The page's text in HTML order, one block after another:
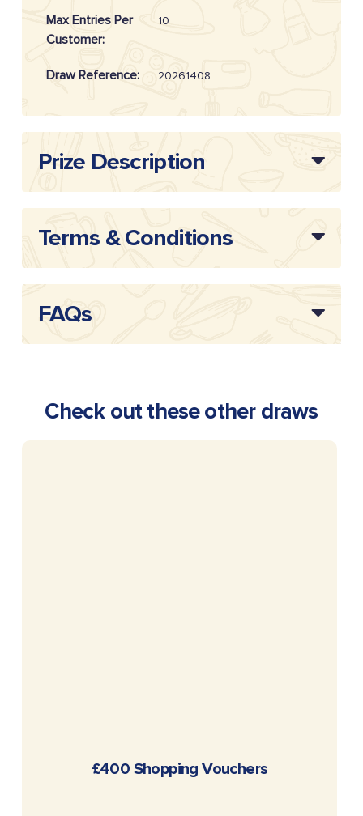
Max Entries Per
Customer:
10
Draw Reference: 20261408
Prize Description
Terms & Conditions
FAQs
Check out these other draws
READ MORE
£400 Shopping Vouchers